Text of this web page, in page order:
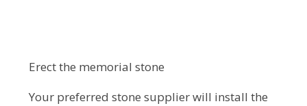
Erect the memorial stone
Your preferred stone supplier will install the